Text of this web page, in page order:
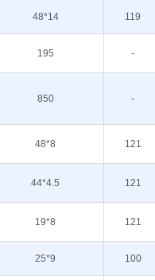
48*14 119
195 -
850 -
48*8 121
44*4.5 121
19*8 121
25*9 100